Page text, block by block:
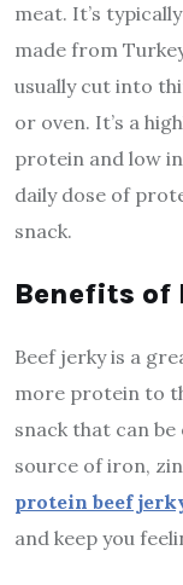
meat. It’s
made from
usually cut into
or oven. It’s a
protein and low
daily dose of
snack.
Benefits of
Beef jerky is a
more protein to
snack that can be
source of iron,
protein beef
and keep you